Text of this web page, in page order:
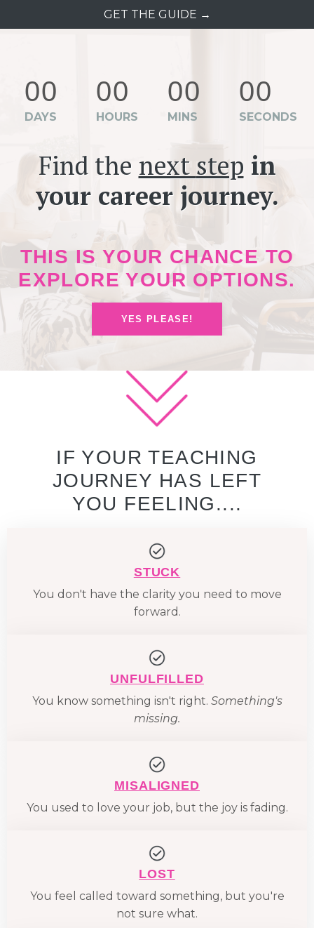
GET THE GUIDE →
00
DAYS
00
HOURS
00
MINS
00
SECONDS
Find the next step in
your career journey.
THIS IS YOUR CHANCE TO
EXPLORE YOUR OPTIONS.
YES PLEASE!
IF YOUR TEACHING
JOURNEY HAS LEFT
YOU FEELING....
STUCK
You don't have the clarity you need to move
forward.
UNFULFILLED
You know something isn't right. Something's
missing.
MISALIGNED
You used to love your job, but the joy is fading.
LOST
You feel called toward something, but you're
not sure what.